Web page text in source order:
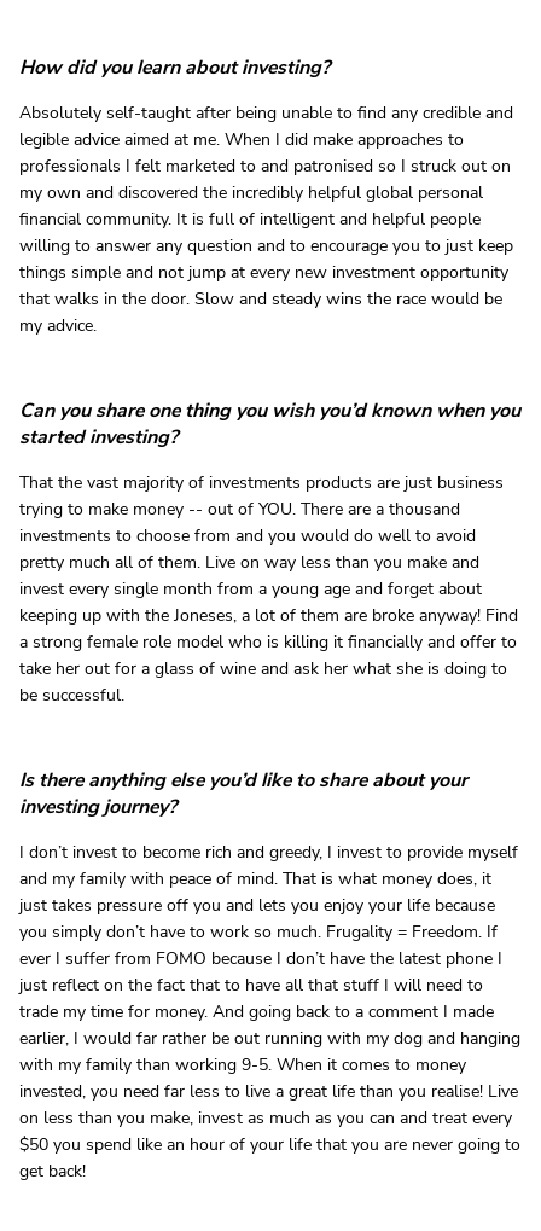
How did you learn about investing?
Absolutely self-taught after being unable to find any credible and
legible advice aimed at me. When I did make approaches to
professionals I felt marketed to and patronised so I struck out on
my own and discovered the incredibly helpful global personal
financial community. It is full of intelligent and helpful people
willing to answer any question and to encourage you to just keep
things simple and not jump at every new investment opportunity
that walks in the door. Slow and steady wins the race would be
my advice.
Can you share one thing you wish you’d known when you
started investing?
That the vast majority of investments products are just business
trying to make money -- out of YOU. There are a thousand
investments to choose from and you would do well to avoid
pretty much all of them. Live on way less than you make and
invest every single month from a young age and forget about
keeping up with the Joneses, a lot of them are broke anyway! Find
a strong female role model who is killing it financially and offer to
take her out for a glass of wine and ask her what she is doing to
be successful.
Is there anything else you’d like to share about your
investing journey?
I don’t invest to become rich and greedy, I invest to provide myself
and my family with peace of mind. That is what money does, it
just takes pressure off you and lets you enjoy your life because
you simply don’t have to work so much. Frugality = Freedom. If
ever I suffer from FOMO because I don’t have the latest phone I
just reflect on the fact that to have all that stuff I will need to
trade my time for money. And going back to a comment I made
earlier, I would far rather be out running with my dog and hanging
with my family than working 9-5. When it comes to money
invested, you need far less to live a great life than you realise! Live
on less than you make, invest as much as you can and treat every
$50 you spend like an hour of your life that you are never going to
get back!